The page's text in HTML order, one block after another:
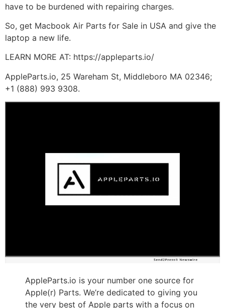
have to be burdened with repairing charges.
So, get Macbook Air Parts for Sale in USA and give the
laptop a new life.
LEARN MORE AT: https://appleparts.io/
AppleParts.io, 25 Wareham St, Middleboro MA 02346;
+1 (888) 993 9308.
AppleParts.io is your number one source for
Apple(r) Parts. We’re dedicated to giving you
the very best of Apple parts with a focus on